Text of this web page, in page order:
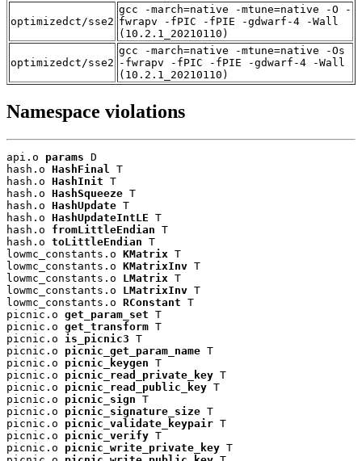
optimizedct/sse2
gcc -march=native -mtune=native -O -
fwrapv -fPIC -fPIE -gdwarf-4 -Wall
(10.2.1_20210110)
optimizedct/sse2
gcc -march=native -mtune=native -Os
-fwrapv -fPIC -fPIE -gdwarf-4 -Wall
(10.2.1_20210110)
Namespace violations
api.o params D
hash.o HashFinal
T
hash.o HashInit T
hash.o HashSqueeze T
hash.o HashUpdate T
hash.o HashUpdateIntLE T
hash.o fromLittleEndian T
hash.o toLittleEndian T
lowmc_constants.o KMatrix T
lowmc_constants.o KMatrixInv T
lowmc_constants.o LMatrix T
lowmc_constants.o LMatrixInv T
lowmc_constants.o RConstant T
picnic.o get_param_set T
picnic.o get_transform T
picnic.o is_picnic3 T
picnic.o picnic_get_param_name T
picnic.o picnic_keygen T
picnic.o picnic_read_private_key T
picnic.o picnic_read_public_key T
picnic.o picnic_sign T
picnic.o picnic_signature_size T
picnic.o picnic_validate_keypair T
picnic.o picnic_verify T
picnic.o picnic_write_private_key T